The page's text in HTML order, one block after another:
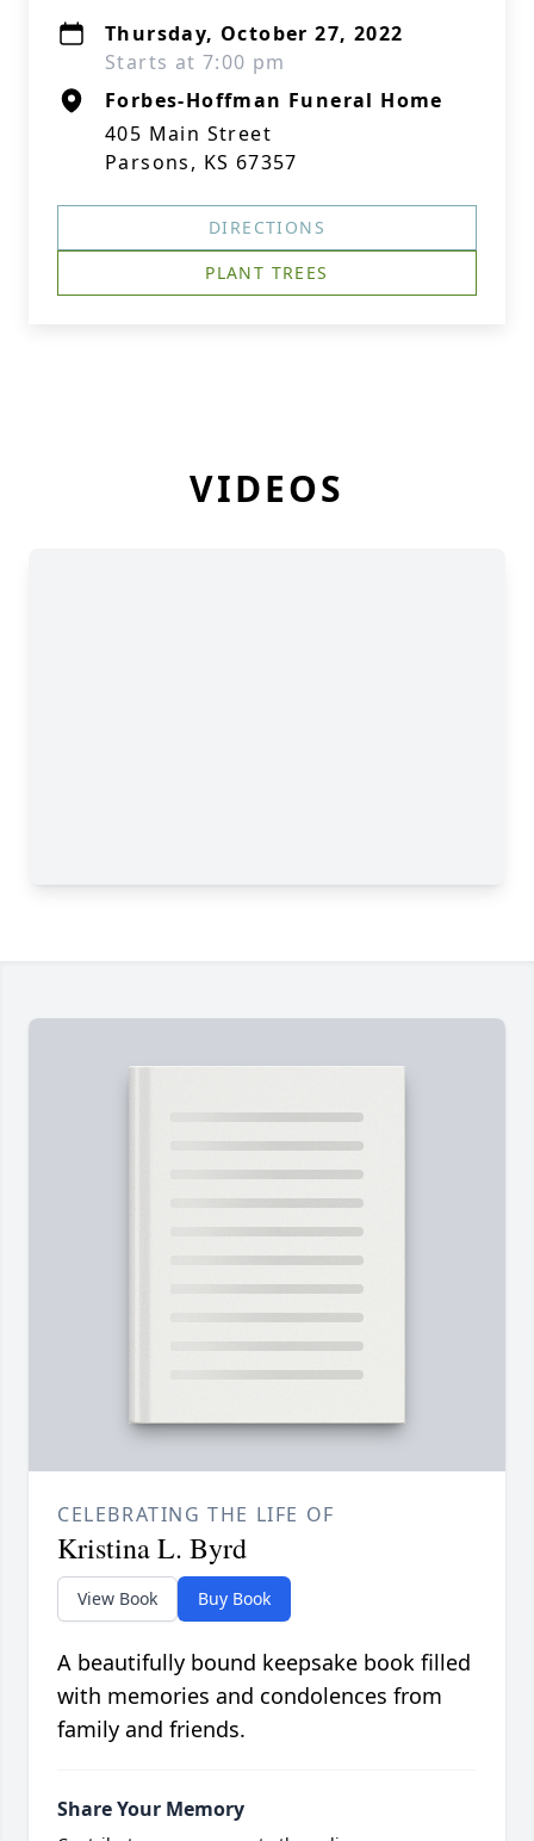
Thursday, October 27, 2022
Starts at 7:00 pm
Forbes-Hoffman Funeral Home
405 Main Street
Parsons, KS 67357
DIRECTIONS
PLANT TREES
VIDEOS
CELEBRATING THE LIFE OF
Kristina L. Byrd
View Book Buy Book
A beautifully bound keepsake book filled
with memories and condolences from
family and friends.
Share Your Memory